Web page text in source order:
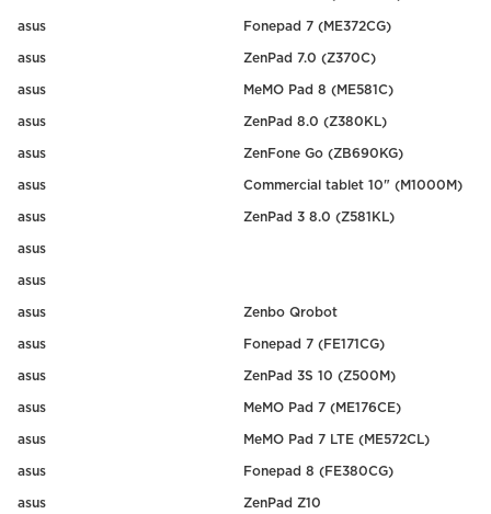
asus Fonepad 7 (ME372CG)
asus ZenPad 7.0 (Z370C)
asus MeMO Pad 8 (ME581C)
asus ZenPad 8.0 (Z380KL)
asus ZenFone Go (ZB690KG)
asus Commercial tablet 10" (M1000M)
asus ZenPad 3 8.0 (Z581KL)
asus
asus
asus Zenbo Qrobot
asus Fonepad 7 (FE171CG)
asus ZenPad 3S 10 (Z500M)
asus MeMO Pad 7 (ME176CE)
asus MeMO Pad 7 LTE (ME572CL)
asus Fonepad 8 (FE380CG)
asus ZenPad Z10